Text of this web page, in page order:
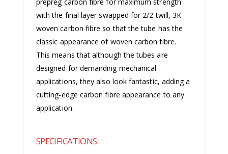
with the final layer swapped for 2/2 twill, 3K
woven carbon fibre so that the tube has the
classic appearance of woven carbon fibre.
This means that although the tubes are
designed for demanding mechanical
applications, they also look fantastic, adding a
cutting-edge carbon fibre appearance to any
application.
SPECIFICATIONS: